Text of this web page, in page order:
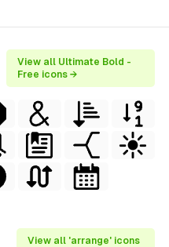
View all Ultimate Bold -
Free icons →
View all 'arrange' icons